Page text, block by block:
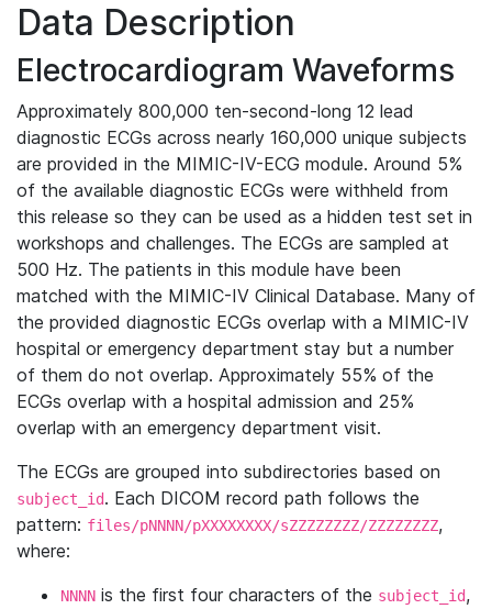
Data Description
Electrocardiogram Waveforms
Approximately 800,000 ten-second-long 12 lead
diagnostic ECGs across nearly 160,000 unique subjects
are provided in the MIMIC-IV-ECG module. Around 5%
of the available diagnostic ECGs were withheld from
this release so they can be used as a hidden test set in
workshops and challenges. The ECGs are sampled at
500 Hz. The patients in this module have been
matched with the MIMIC-IV Clinical Database. Many of
the provided diagnostic ECGs overlap with a MIMIC-IV
hospital or emergency department stay but a number
of them do not overlap. Approximately 55% of the
ECGs overlap with a hospital admission and 25%
overlap with an emergency department visit.
The ECGs are grouped into subdirectories based on
subject_id. Each DICOM record path follows the
pattern: files/pNNNN/pXXXXXXXX/sZZZZZZZZ/ZZZZZZZZ,
where:
NNNN is the first four characters of the subject_id,